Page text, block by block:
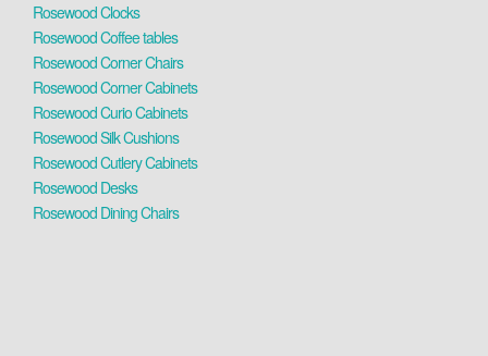
Rosewood Clocks
Rosewood Coffee tables
Rosewood Corner Chairs
Rosewood Corner Cabinets
Rosewood Curio Cabinets
Rosewood Silk Cushions
Rosewood Cutlery Cabinets
Rosewood Desks
Rosewood Dining Chairs